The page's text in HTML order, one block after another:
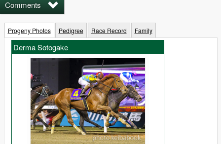
Comments
Progeny Photos Pedigree Race Record Family
Derma Sotogake